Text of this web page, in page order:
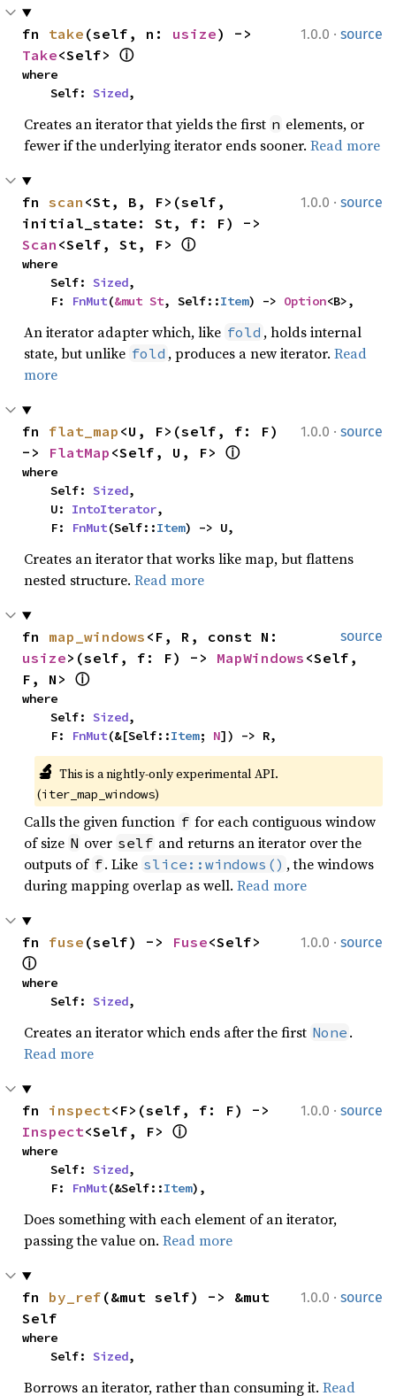
1.0.0 · source
fn take (self, n: usize
Take<Self> ⓘ
where
    Self:
Sized,
Creates an iterator that yields the first n elements, or
fewer if the underlying iterator ends sooner. Read more
1.0.0 · source
fn scan <St, B, F>(self,
Scan <Self, St, F> ⓘ
where
    Self:
Sized,
    F:
FnMut(&mut St, Self::Item) -> Option<B>,
An iterator adapter which, like fold , holds internal
state, but unlike fold , produces a new iterator. Read
more
1.0.0 · source
fn flat_map <U, F>(self, f: F)
-> FlatMap <Self, U, F> ⓘ
where
    Self:
Sized,
    U:
IntoIterator,
    F:
FnMut(Self::Item) -> U,
Creates an iterator that works like map, but flattens
nested structure. Read more
source
fn map_windows
usize>(self, f: F) -> MapWindows <Self,
F, N> ⓘ
where
    Self:
Sized,
    F:
FnMut(&[Self::Item; N]) -> R,
🔬 This is a nightly-only experimental API.
(iter_map_windows)
Calls the given function f for each contiguous window
of size N over self and returns an iterator over the
outputs of f. Like slice::windows() , the windows
during mapping overlap as well. Read more
1.0.0 · source
fn fuse (self) -> Fuse
ⓘ
where
    Self:
Sized,
Creates an iterator which ends after the first None .
Read more
1.0.0 · source
fn inspect
Inspect<Self, F> ⓘ
where
    Self:
Sized,
    F:
FnMut(&Self::Item),
Does something with each element of an iterator,
passing the value on. Read more
1.0.0 · source
fn by_ref (&mut self) -> &mut
Self
where
    Self:
Sized,
Borrows an iterator, rather than consuming it. Read